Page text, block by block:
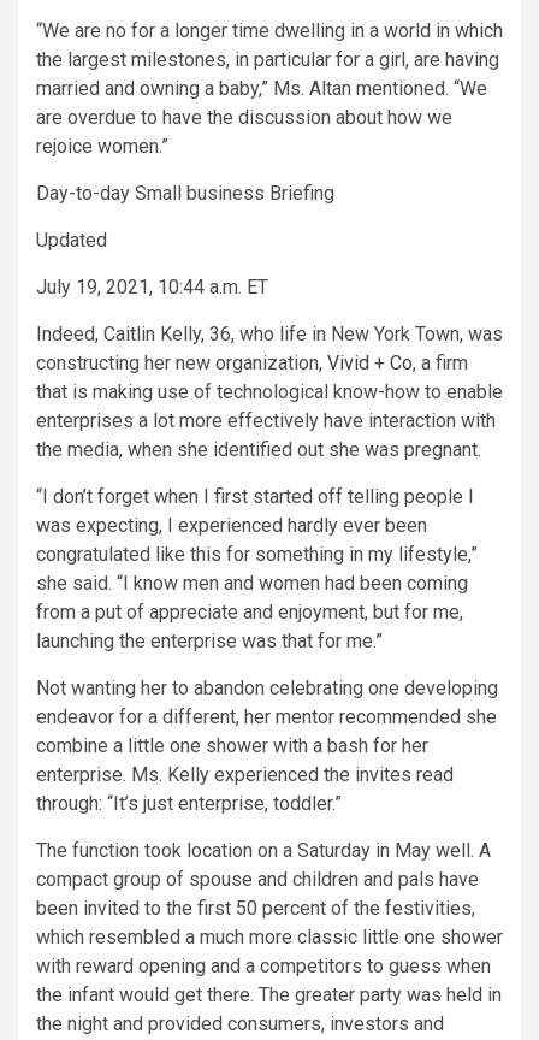
“We are no for a longer time dwelling in a world in which
the largest milestones, in particular for a girl, are having
married and owning a baby,” Ms. Altan mentioned. “We
are overdue to have the discussion about how we
rejoice women.”
Day-to-day Small business Briefing
Updated
July 19, 2021, 10:44 a.m. ET
Indeed, Caitlin Kelly, 36, who life in New York Town, was
constructing her new organization, Vivid + Co, a firm
that is making use of technological know-how to enable
enterprises a lot more effectively have interaction with
the media, when she identified out she was pregnant.
“I don’t forget when I first started off telling people I
was expecting, I experienced hardly ever been
congratulated like this for something in my lifestyle,”
she said. “I know men and women had been coming
from a put of appreciate and enjoyment, but for me,
launching the enterprise was that for me.”
Not wanting her to abandon celebrating one developing
endeavor for a different, her mentor recommended she
combine a little one shower with a bash for her
enterprise. Ms. Kelly experienced the invites read
through: “It’s just enterprise, toddler.”
The function took location on a Saturday in May well. A
compact group of spouse and children and pals have
been invited to the first 50 percent of the festivities,
which resembled a much more classic little one shower
with reward opening and a competitors to guess when
the infant would get there. The greater party was held in
the night and provided consumers, investors and